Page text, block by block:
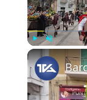
Play